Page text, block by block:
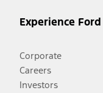
Experience Ford
Corporate
Careers
Investors